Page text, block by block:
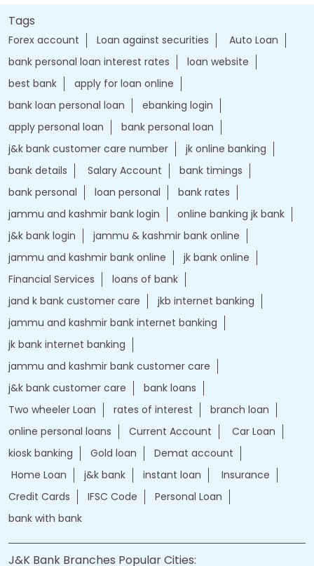
Tags
Forex account Loan against securities
Auto Loan
bank personal loan interest rates
loan website
best bank
apply for loan online
bank loan personal loan
ebanking login
apply personal loan
bank personal loan
j&k bank customer care number
jk online banking
bank details
Salary Account
bank timings
bank personal
loan personal
bank rates
jammu and kashmir bank login
online banking jk bank
j&k bank login
jammu & kashmir bank online
jammu and kashmir bank online
jk bank online
Financial Services
loans of bank
jand k bank customer care
jkb internet banking
jammu and kashmir bank internet banking
jk bank internet banking
jammu and kashmir bank customer care
j&k bank customer care
bank loans
Two wheeler Loan
rates of interest
branch loan
online personal loans
Current Account
Car Loan
kiosk banking
Gold loan
Demat account
Home Loan
j&k bank instant loan
Insurance
Credit Cards
IFSC Code
Personal Loan
bank with bank
J&K Bank Branches Popular Cities: